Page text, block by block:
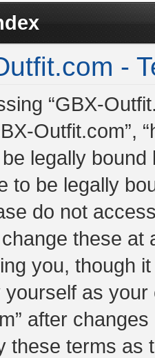
-
“GBX-
Outfit.com”,
legally
to be legally
do not
these at
you, though
yourself as
after
these terms as